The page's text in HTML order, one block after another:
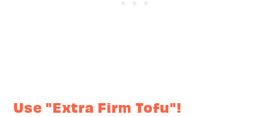
Use "Extra Firm Tofu"!